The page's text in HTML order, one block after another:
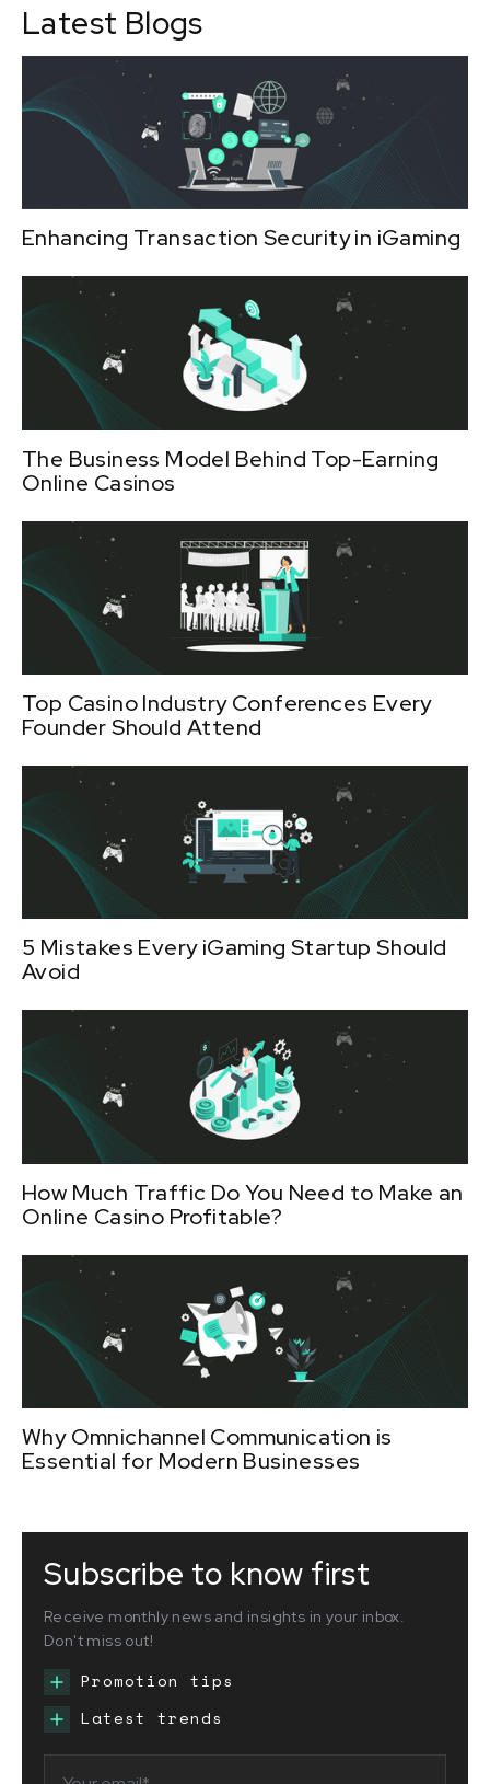
Latest Blogs
Enhancing Transaction Security in iGaming
The Business Model Behind Top-Earning
Online Casinos
Top Casino Industry Conferences Every
Founder Should Attend
5 Mistakes Every iGaming Startup Should
Avoid
How Much Traffic Do You Need to Make an
Online Casino Profitable?
Why Omnichannel Communication is
Essential for Modern Businesses
Subscribe to know first
Receive monthly news and insights in your inbox.
Don't miss out!
Promotion tips
Latest trends